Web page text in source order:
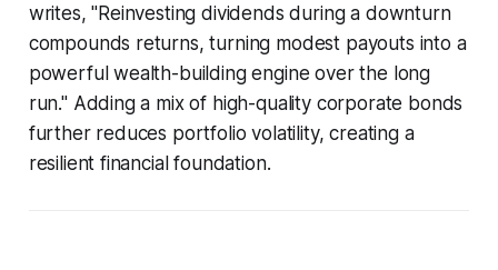
writes, "Reinvesting dividends during a downturn
compounds returns, turning modest payouts into a
powerful wealth-building engine over the long
run." Adding a mix of high-quality corporate bonds
further reduces portfolio volatility, creating a
resilient financial foundation.